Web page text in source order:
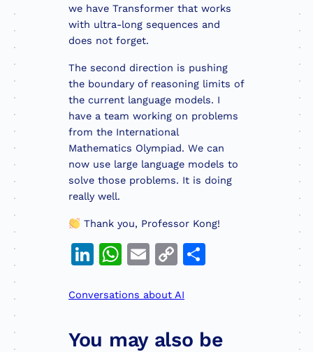
we have Transformer that works
with ultra-long sequences and
does not forget.
The second direction is pushing
the boundary of reasoning limits of
the current language models. I
have a team working on problems
from the International
Mathematics Olympiad. We can
now use large language models to
solve those problems. It is doing
really well.
Thank you, Professor Kong!
LinkedIn
WhatsApp
Email
Copy
Conversations about AI
You may also be